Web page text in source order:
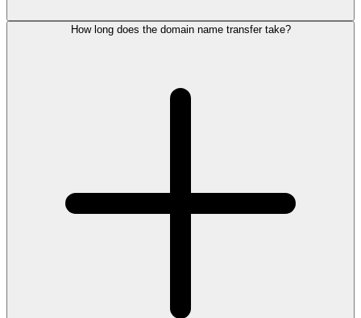
How long does the domain name transfer take?